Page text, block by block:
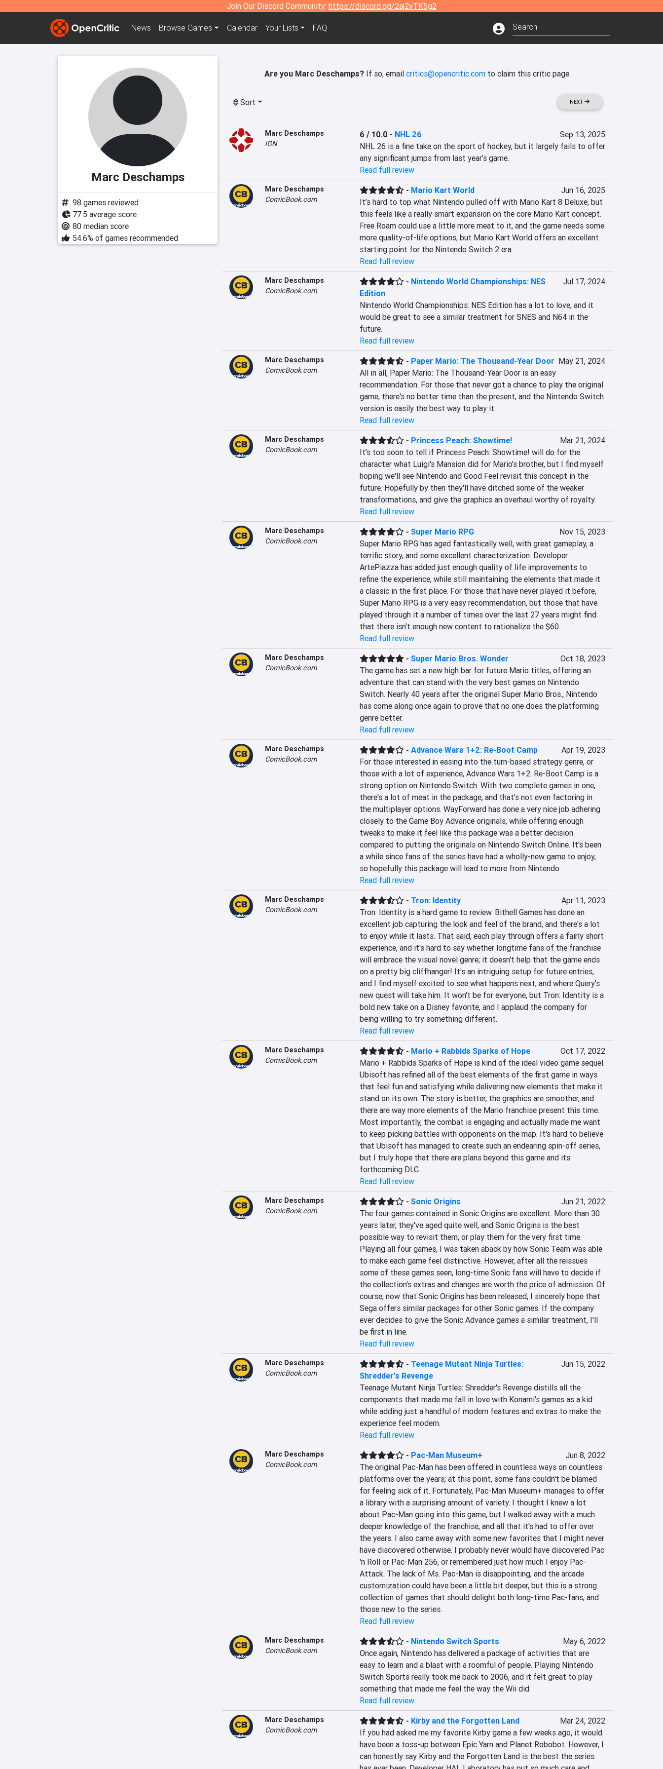
Join Our Discord Community: https://discord.gg/2aj2vTK5g2
News Browse Games Calendar Your Lists FAQ
Marc Deschamps
98 games reviewed
77.5 average score
80 median score
54.6% of games recommended
Are you Marc Deschamps?If so, email critics@opencritic.comto claim this critic page.
Sort NEXT
Marc Deschamps
IGN
6 / 10.0 - NHL 26
Sep 13, 2025
NHL 26 is a fine take on the sport of hockey, but it largely fails to offer
any significant jumps from last year’s game.
Read full review
Marc Deschamps
ComicBook.com
- Mario Kart World
Jun 16, 2025
It’s hard to top what Nintendo pulled off with Mario Kart 8 Deluxe, but
this feels like a really smart expansion on the core Mario Kart concept.
Free Roam could use a little more meat to it, and the game needs some
more quality-of-life options, but Mario Kart World offers an excellent
starting point for the Nintendo Switch 2 era.
Read full review
Marc Deschamps
ComicBook.com
- Nintendo World Championships: NES
Edition
Jul 17, 2024
Nintendo World Championships: NES Edition has a lot to love, and it
would be great to see a similar treatment for SNES and N64 in the
future.
Read full review
Marc Deschamps
ComicBook.com
- Paper Mario: The Thousand-Year Door May 21, 2024
All in all, Paper Mario: The Thousand-Year Door is an easy
recommendation. For those that never got a chance to play the original
game, there's no better time than the present, and the Nintendo Switch
version is easily the best way to play it.
Read full review
Marc Deschamps
ComicBook.com
- Princess Peach: Showtime!
Mar 21, 2024
It's too soon to tell if Princess Peach: Showtime! will do for the
character what Luigi's Mansion did for Mario's brother, but I find myself
hoping we'll see Nintendo and Good Feel revisit this concept in the
future. Hopefully by then they'll have ditched some of the weaker
transformations, and give the graphics an overhaul worthy of royalty.
Read full review
Marc Deschamps
ComicBook.com
- Super Mario RPG
Nov 15, 2023
Super Mario RPG has aged fantastically well, with great gameplay, a
terrific story, and some excellent characterization. Developer
ArtePiazza has added just enough quality of life improvements to
refine the experience, while still maintaining the elements that made it
a classic in the first place. For those that have never played it before,
Super Mario RPG is a very easy recommendation, but those that have
played through it a number of times over the last 27 years might find
that there isn't enough new content to rationalize the $60.
Read full review
Marc Deschamps
ComicBook.com
- Super Mario Bros. Wonder
Oct 18, 2023
The game has set a new high bar for future Mario titles, offering an
adventure that can stand with the very best games on Nintendo
Switch. Nearly 40 years after the original Super Mario Bros., Nintendo
has come along once again to prove that no one does the platforming
genre better.
Read full review
Marc Deschamps
ComicBook.com
- Advance Wars 1+2: Re-Boot Camp
Apr 19, 2023
For those interested in easing into the turn-based strategy genre, or
those with a lot of experience, Advance Wars 1+2: Re-Boot Camp is a
strong option on Nintendo Switch. With two complete games in one,
there's a lot of meat in the package, and that's not even factoring in
the multiplayer options. WayForward has done a very nice job adhering
closely to the Game Boy Advance originals, while offering enough
tweaks to make it feel like this package was a better decision
compared to putting the originals on Nintendo Switch Online. It's been
a while since fans of the series have had a wholly-new game to enjoy,
so hopefully this package will lead to more from Nintendo.
Read full review
Marc Deschamps
ComicBook.com
- Tron: Identity
Apr 11, 2023
Tron: Identity is a hard game to review. Bithell Games has done an
excellent job capturing the look and feel of the brand, and there's a lot
to enjoy while it lasts. That said, each play through offers a fairly short
experience, and it's hard to say whether longtime fans of the franchise
will embrace the visual novel genre; it doesn't help that the game ends
on a pretty big cliffhanger! It's an intriguing setup for future entries,
and I find myself excited to see what happens next, and where Query's
new quest will take him. It won't be for everyone, but Tron: Identity is a
bold new take on a Disney favorite, and I applaud the company for
being willing to try something different.
Read full review
Marc Deschamps
ComicBook.com
- Mario + Rabbids Sparks of Hope
Oct 17, 2022
Mario + Rabbids Sparks of Hope is kind of the ideal video game sequel.
Ubisoft has refined all of the best elements of the first game in ways
that feel fun and satisfying while delivering new elements that make it
stand on its own. The story is better, the graphics are smoother, and
there are way more elements of the Mario franchise present this time.
Most importantly, the combat is engaging and actually made me want
to keep picking battles with opponents on the map. It's hard to believe
that Ubisoft has managed to create such an endearing spin-off series,
but I truly hope that there are plans beyond this game and its
forthcoming DLC.
Read full review
Marc Deschamps
ComicBook.com
- Sonic Origins
Jun 21, 2022
The four games contained in Sonic Origins are excellent. More than 30
years later, they've aged quite well, and Sonic Origins is the best
possible way to revisit them, or play them for the very first time.
Playing all four games, I was taken aback by how Sonic Team was able
to make each game feel distinctive. However, after all the reissues
some of these games seen, long-time Sonic fans will have to decide if
the collection's extras and changes are worth the price of admission. Of
course, now that Sonic Origins has been released, I sincerely hope that
Sega offers similar packages for other Sonic games. If the company
ever decides to give the Sonic Advance games a similar treatment, I'll
be first in line.
Read full review
Marc Deschamps
ComicBook.com
- Teenage Mutant Ninja Turtles:
Shredder's Revenge
Jun 15, 2022
Teenage Mutant Ninja Turtles: Shredder's Revenge distills all the
components that made me fall in love with Konami's games as a kid
while adding just a handful of modern features and extras to make the
experience feel modern.
Read full review
Marc Deschamps
ComicBook.com
- Pac-Man Museum+
Jun 8, 2022
The original Pac-Man has been offered in countless ways on countless
platforms over the years; at this point, some fans couldn't be blamed
for feeling sick of it. Fortunately, Pac-Man Museum+ manages to offer
a library with a surprising amount of variety. I thought I knew a lot
about Pac-Man going into this game, but I walked away with a much
deeper knowledge of the franchise, and all that it's had to offer over
the years. I also came away with some new favorites that I might never
have discovered otherwise. I probably never would have discovered Pac
'n Roll or Pac-Man 256, or remembered just how much I enjoy Pac-
Attack. The lack of Ms. Pac-Man is disappointing, and the arcade
customization could have been a little bit deeper, but this is a strong
collection of games that should delight both long-time Pac-fans, and
those new to the series.
Read full review
Marc Deschamps
ComicBook.com
- Nintendo Switch Sports
May 6, 2022
Once again, Nintendo has delivered a package of activities that are
easy to learn and a blast with a roomful of people. Playing Nintendo
Switch Sports really took me back to 2006, and it felt great to play
something that made me feel the way the Wii did.
Read full review
Marc Deschamps
ComicBook.com
- Kirby and the Forgotten Land
Mar 24, 2022
If you had asked me my favorite Kirby game a few weeks ago, it would
have been a toss-up between Epic Yarn and Planet Robobot. However, I
can honestly say Kirby and the Forgotten Land is the best the series